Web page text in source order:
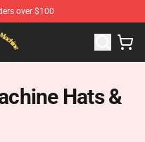
over $100
- Official Florence & The
Hats &